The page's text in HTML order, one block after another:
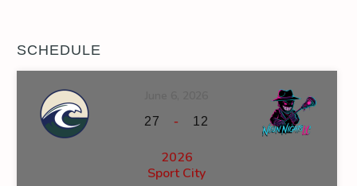
SCHEDULE
27 - 12
2026
Sport City